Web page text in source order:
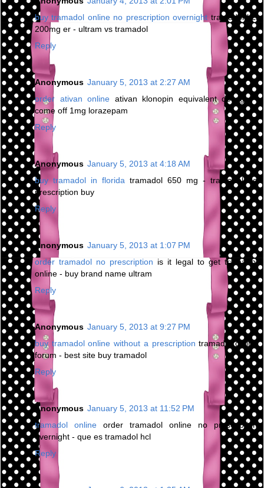
buy tramadol online no prescription overnight tramadol hcl
200mg er - ultram vs tramadol
Reply
Anonymous January 5, 2013 at 2:27 AM
order ativan online ativan klonopin equivalent dosage -
come off 1mg lorazepam
Reply
Anonymous January 5, 2013 at 4:18 AM
buy tramadol in florida tramadol 650 mg - tramadol no
prescription buy
Reply
Anonymous January 5, 2013 at 1:07 PM
order tramadol no prescription is it legal to get tramadol
online - buy brand name ultram
Reply
Anonymous January 5, 2013 at 9:27 PM
buy tramadol online without a prescription tramadol online
forum - best site buy tramadol
Reply
Anonymous January 5, 2013 at 11:52 PM
tramadol online order tramadol online no prescription
overnight - que es tramadol hcl
Reply